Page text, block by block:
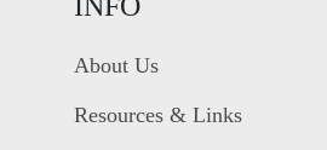
INFO
About Us
Resources & Links